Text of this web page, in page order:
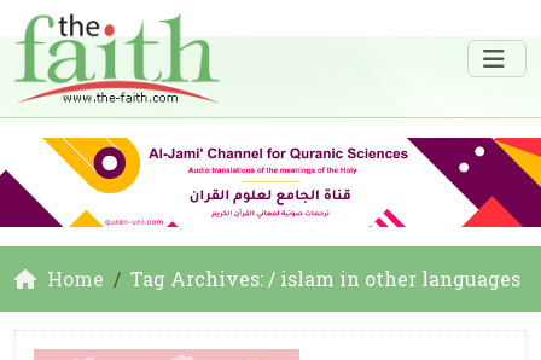
Home Tag Archives: / islam in other languages